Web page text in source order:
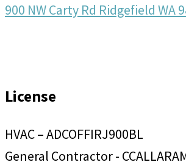
900 NW Carty Rd Ridgefield WA
License
HVAC – ADCOFFIRJ900BL
General Contractor -